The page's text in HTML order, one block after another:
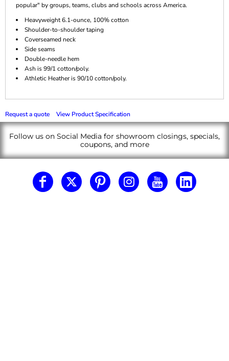
popular" by groups, teams, clubs and schools across America.
Heavyweight 6.1-ounce, 100% cotton
Shoulder-to-shoulder taping
Coverseamed neck
Side seams
Double-needle hem
Ash is 99/1 cotton/poly.
Athletic Heather is 90/10 cotton/poly.
Request a quote View Product Specification
Follow us on Social Media for showroom closings, specials,
coupons, and more